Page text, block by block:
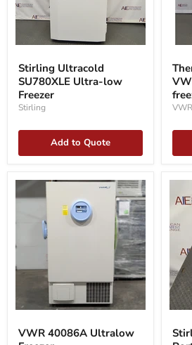
Ultracold
SU780XLE
Ultra-
low
Freezer
Stirling Ultracold
SU780XLE Ultra-low
Freezer
Stirling
Add to Quote
VWR
40086A
Ultralow
VWR 40086A Ultralow